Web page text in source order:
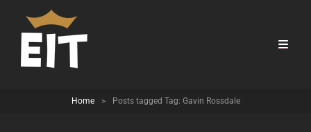
Home > Posts tagged Tag: Gavin Rossdale